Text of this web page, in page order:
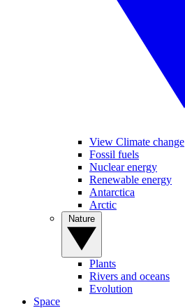
View Climate change
Fossil fuels
Nuclear energy
Renewable energy
Antarctica
Arctic
Plants
Rivers and oceans
Evolution
Space